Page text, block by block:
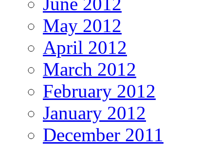
May 2012
April 2012
March 2012
February 2012
January 2012
December 2011